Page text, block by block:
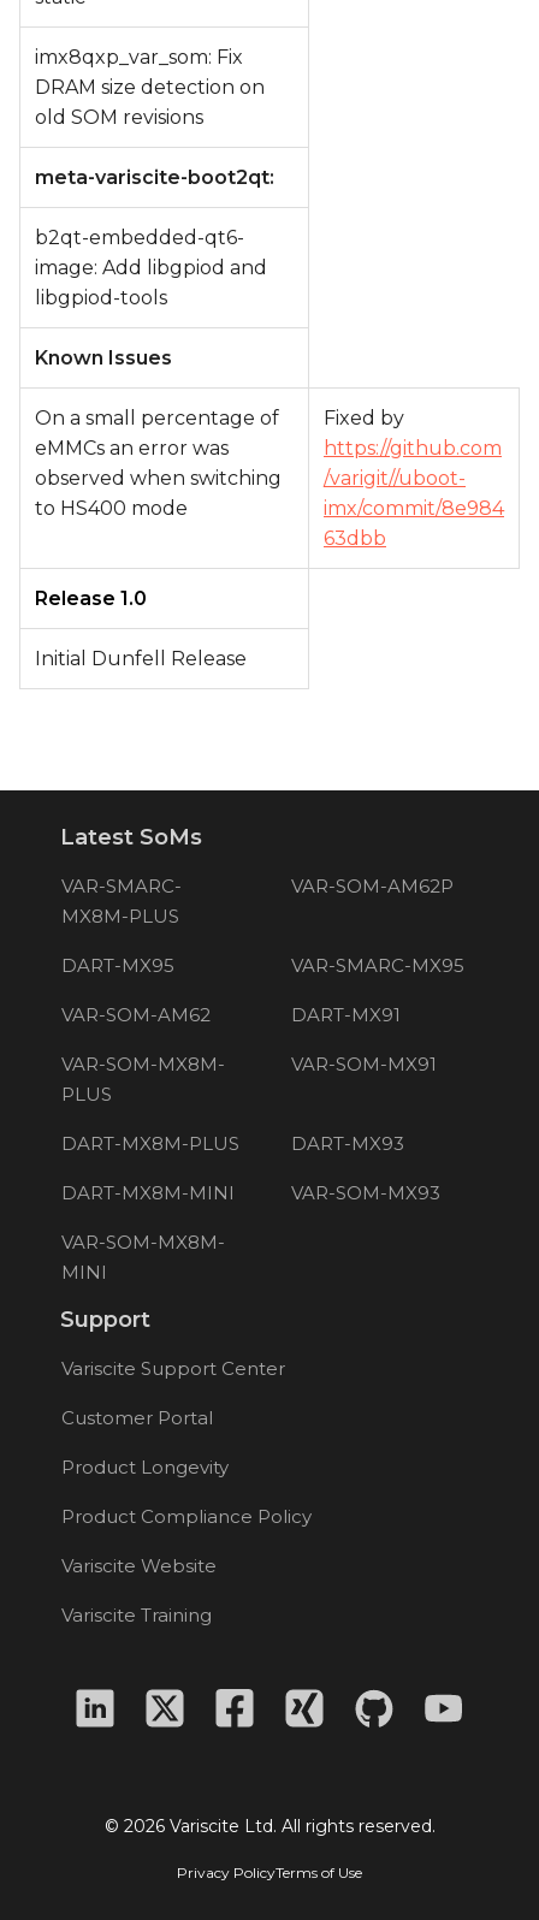
imx8qxp_var_som: Fix
DRAM size detection on
old SOM revisions
meta-variscite-boot2qt:
b2qt-embedded-qt6-
image: Add libgpiod and
libgpiod-tools
Known Issues
On a small percentage of
eMMCs an error was
observed when switching
to HS400 mode
Fixed by
https://github.com
/varigit//uboot-
imx/commit/8e984
63dbb
Release 1.0
Initial Dunfell Release
Latest SoMs
VAR-SMARC-
MX8M-PLUS
VAR-SOM-AM62P
DART-MX95 VAR-SMARC-MX95
VAR-SOM-AM62 DART-MX91
VAR-SOM-MX8M-
PLUS
VAR-SOM-MX91
DART-MX8M-PLUS DART-MX93
DART-MX8M-MINI VAR-SOM-MX93
VAR-SOM-MX8M-
MINI
Support
Variscite Support Center
Customer Portal
Product Longevity
Product Compliance Policy
Variscite Website
Variscite Training
© 2026 Variscite Ltd. All rights reserved.
Privacy PolicyTerms of Use